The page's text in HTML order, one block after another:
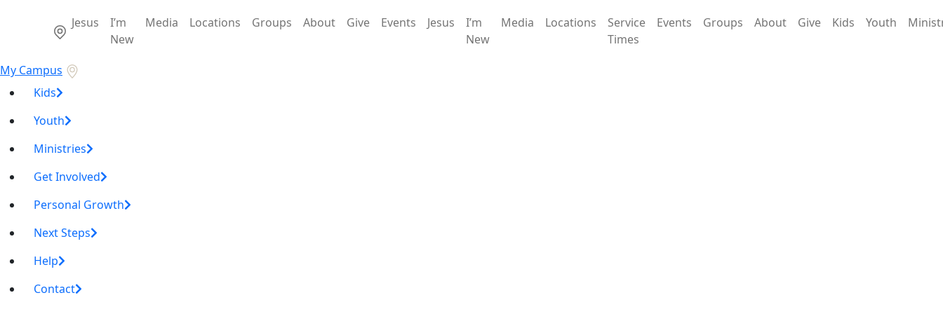
Jesus
I’m
New
Media Locations Groups About Give Events Jesus
I’m
New
Media Locations
Service
Times
Events Groups About Give Kids Youth
My Campus
Kids
Youth
Ministries
Get Involved
Personal Growth
Next Steps
Help
Contact